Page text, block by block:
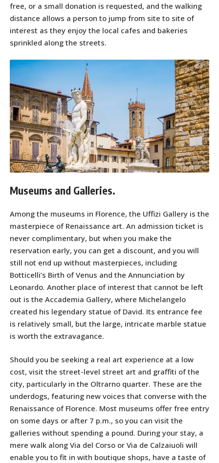
free, or a small donation is requested, and the walking
distance allows a person to jump from site to site of
interest as they enjoy the local cafes and bakeries
sprinkled along the streets.
Museums and Galleries.
Among the museums in Florence, the Uffizi Gallery is the
masterpiece of Renaissance art. An admission ticket is
never complimentary, but when you make the
reservation early, you can get a discount, and you will
still not end up without masterpieces, including
Botticelli’s Birth of Venus and the Annunciation by
Leonardo. Another place of interest that cannot be left
out is the Accademia Gallery, where Michelangelo
created his legendary statue of David. Its entrance fee
is relatively small, but the large, intricate marble statue
is worth the extravagance.
Should you be seeking a real art experience at a low
cost, visit the street-level street art and graffiti of the
city, particularly in the Oltrarno quarter. These are the
underdogs, featuring new voices that converse with the
Renaissance of Florence. Most museums offer free entry
on some days or after 7 p.m., so you can visit the
galleries without spending a pound. During your stay, a
mere walk along Via del Corso or Via de Calzaiuoli will
enable you to fit in with boutique shops, have a taste of